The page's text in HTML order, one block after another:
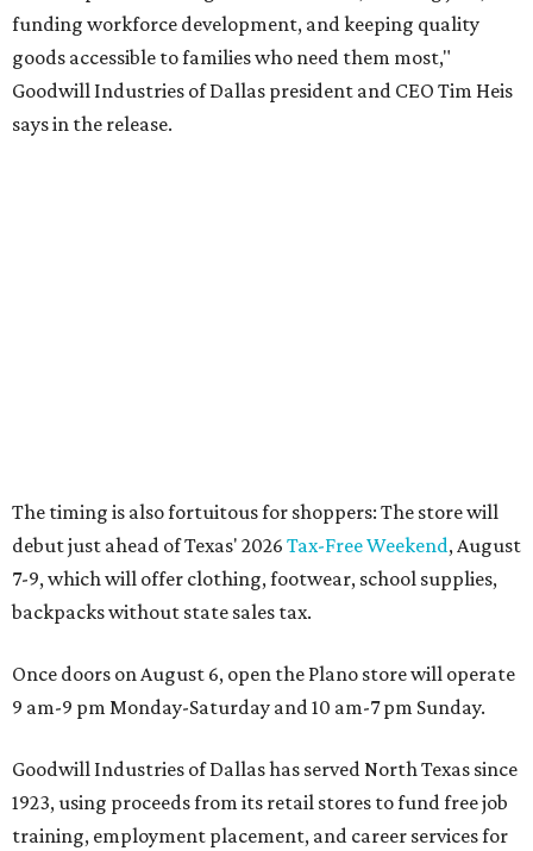
promotedseries
Texas Road Trips
Small-town charm permeates lakeside Rockwall,
Stop and smell the roses in Tyler, which is
DEPARTMENT STORE CLOSURE